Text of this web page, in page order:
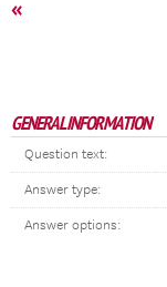
«
GENERAL INFORMATION
Question text:
Answer type:
Answer options: